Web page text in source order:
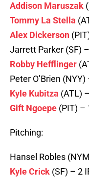
Addison Maruszak
Tommy La Stella
Alex Dickerson
Jarrett Parker (SF)
Robby Hefflinger
Peter O’Brien (NYY)
Kyle Kubitza (ATL)
Gift Ngoepe (PIT) –
Pitching:
Hansel Robles
Kyle Crick (SF) – 2